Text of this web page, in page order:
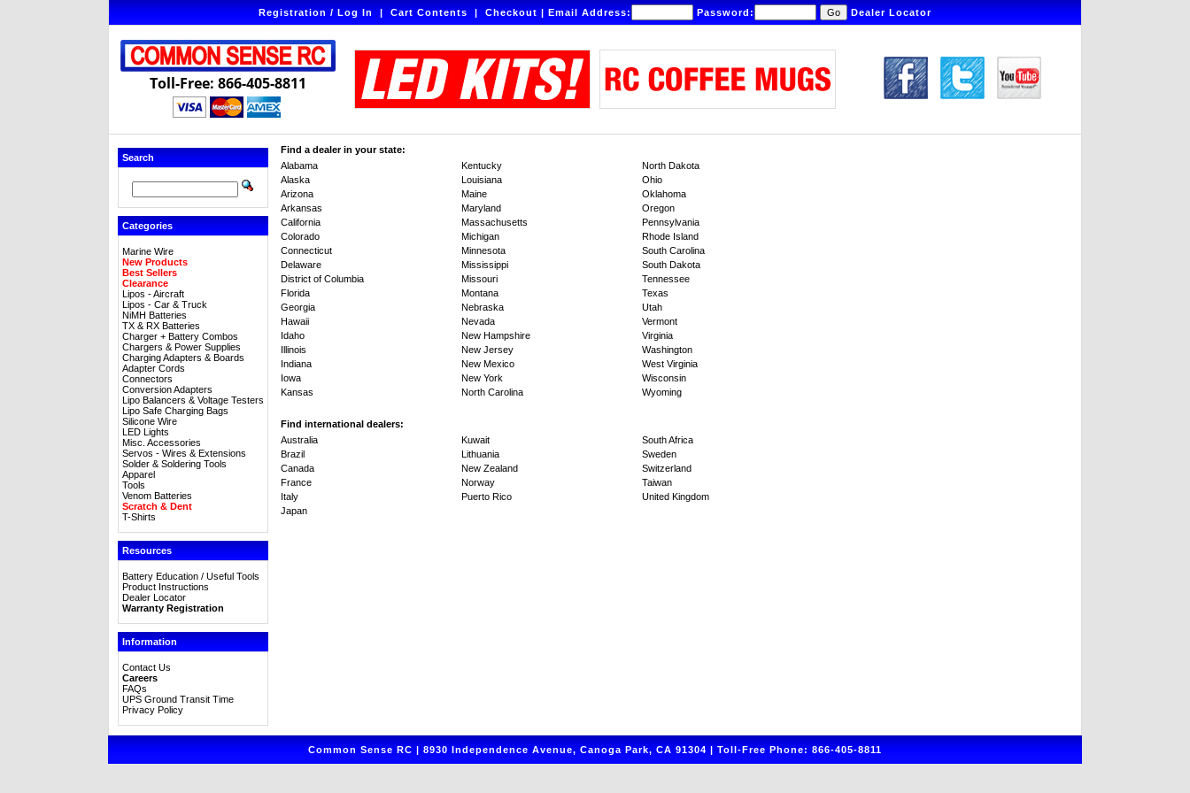
Registration / Log In|Cart Contents|Checkout|Email Address: Password: Dealer Locator
Toll-Free: 866-405-8811
Search
Categories
Marine Wire
New Products
Best Sellers
Clearance
Lipos - Aircraft
Lipos - Car & Truck
NiMH Batteries
TX & RX Batteries
Charger + Battery Combos
Chargers & Power Supplies
Charging Adapters & Boards
Adapter Cords
Connectors
Conversion Adapters
Lipo Balancers & Voltage Testers
Lipo Safe Charging Bags
Silicone Wire
LED Lights
Misc. Accessories
Servos - Wires & Extensions
Solder & Soldering Tools
Apparel
Tools
Venom Batteries
Scratch & Dent
T-Shirts
Resources
Battery Education / Useful Tools
Product Instructions
Dealer Locator
Warranty Registration
Information
Contact Us
Careers
FAQs
UPS Ground Transit Time
Privacy Policy
Find a dealer in your state:
Alabama
Kentucky
North Dakota
Alaska
Louisiana
Ohio
Arizona
Maine
Oklahoma
Arkansas
Maryland
Oregon
California
Massachusetts
Pennsylvania
Colorado
Michigan
Rhode Island
Connecticut
Minnesota
South Carolina
Delaware
Mississippi
South Dakota
District of Columbia
Missouri
Tennessee
Florida
Montana
Texas
Georgia
Nebraska
Utah
Hawaii
Nevada
Vermont
Idaho
New Hampshire
Virginia
Illinois
New Jersey
Washington
Indiana
New Mexico
West Virginia
Iowa
New York
Wisconsin
Kansas
North Carolina Wyoming
Find international dealers:
Australia
Kuwait
South Africa
Brazil
Lithuania
Sweden
Canada
New Zealand
Switzerland
France
Norway
Taiwan
Italy
Puerto Rico
United Kingdom
Japan
Common Sense RC | 8930 Independence Avenue, Canoga Park, CA 91304 | Toll-Free Phone: 866-405-8811